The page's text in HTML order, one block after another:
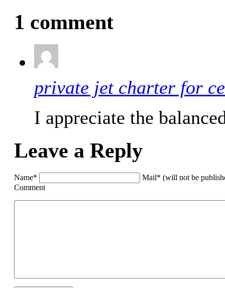
1 comment
private jet charter for
I appreciate the
Leave a Reply
Name*
Mail* (will not be
Comment